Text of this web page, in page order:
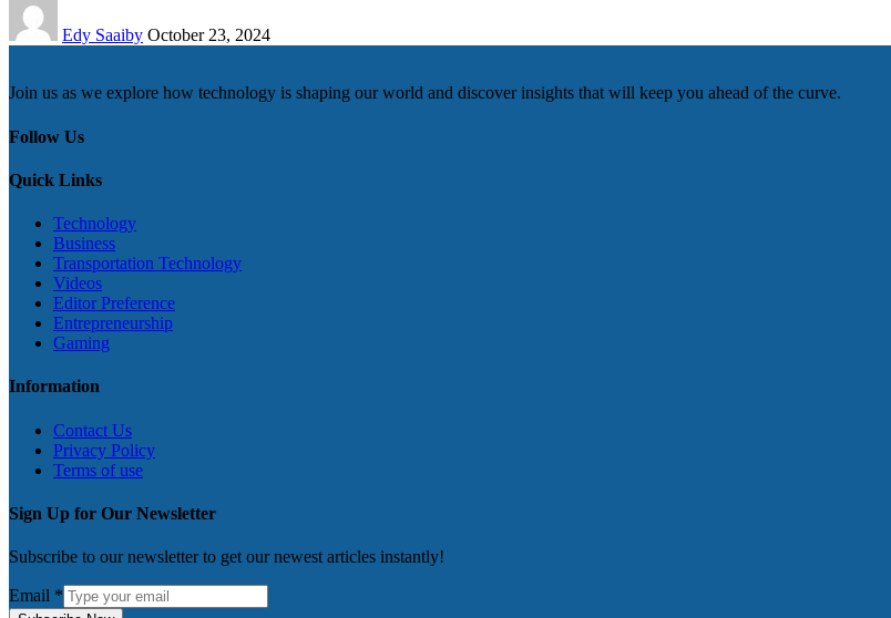
Edy Saaiby October 23, 2024
Join us as we explore how technology is shaping our world and discover insights that will keep you ahead of the curve.
Follow Us
Quick Links
Technology
Business
Transportation Technology
Videos
Editor Preference
Entrepreneurship
Gaming
Information
Contact Us
Privacy Policy
Terms of use
Sign Up for Our Newsletter
Subscribe to our newsletter to get our newest articles instantly!
Email *